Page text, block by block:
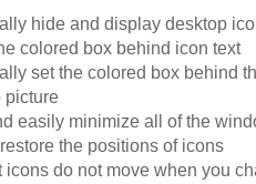
hide and display desktop
colored box behind icon text
set the colored box behind
picture
easily minimize all of the
the positions of icons
icons do not move when you